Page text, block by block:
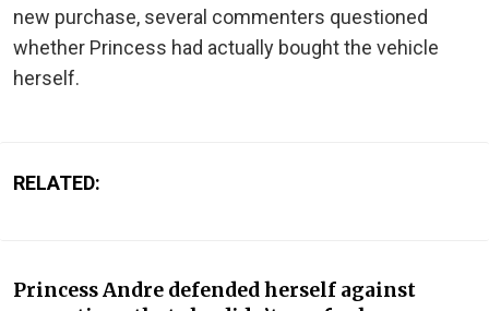
new purchase, several commenters questioned
whether Princess had actually bought the vehicle
herself.
RELATED:
Princess Andre defended herself against